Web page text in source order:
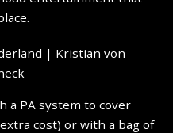
a PA system to cover
cost) or with a bag of